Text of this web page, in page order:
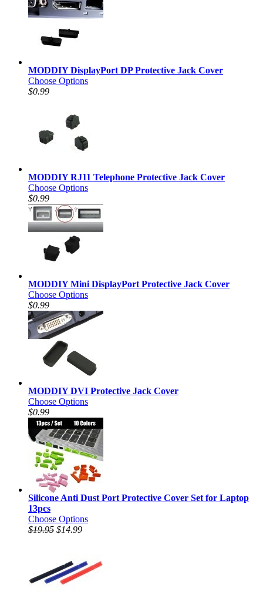
MODDIY DisplayPort DP Protective Jack Cover
Choose Options
$0.99
MODDIY RJ11 Telephone Protective Jack Cover
Choose Options
$0.99
MODDIY Mini DisplayPort Protective Jack Cover
Choose Options
$0.99
MODDIY DVI Protective Jack Cover
Choose Options
$0.99
Silicone Anti Dust Port Protective Cover Set for Laptop
13pcs
Choose Options
$19.95 $14.99